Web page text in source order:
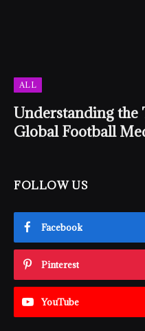
ALL
Understanding the
Global Football
FOLLOW US
Facebook
Pinterest
YouTube